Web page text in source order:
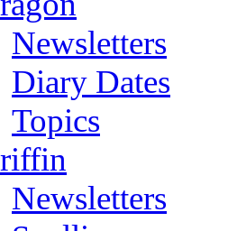
Newsletters
Diary Dates
Topics
Newsletters